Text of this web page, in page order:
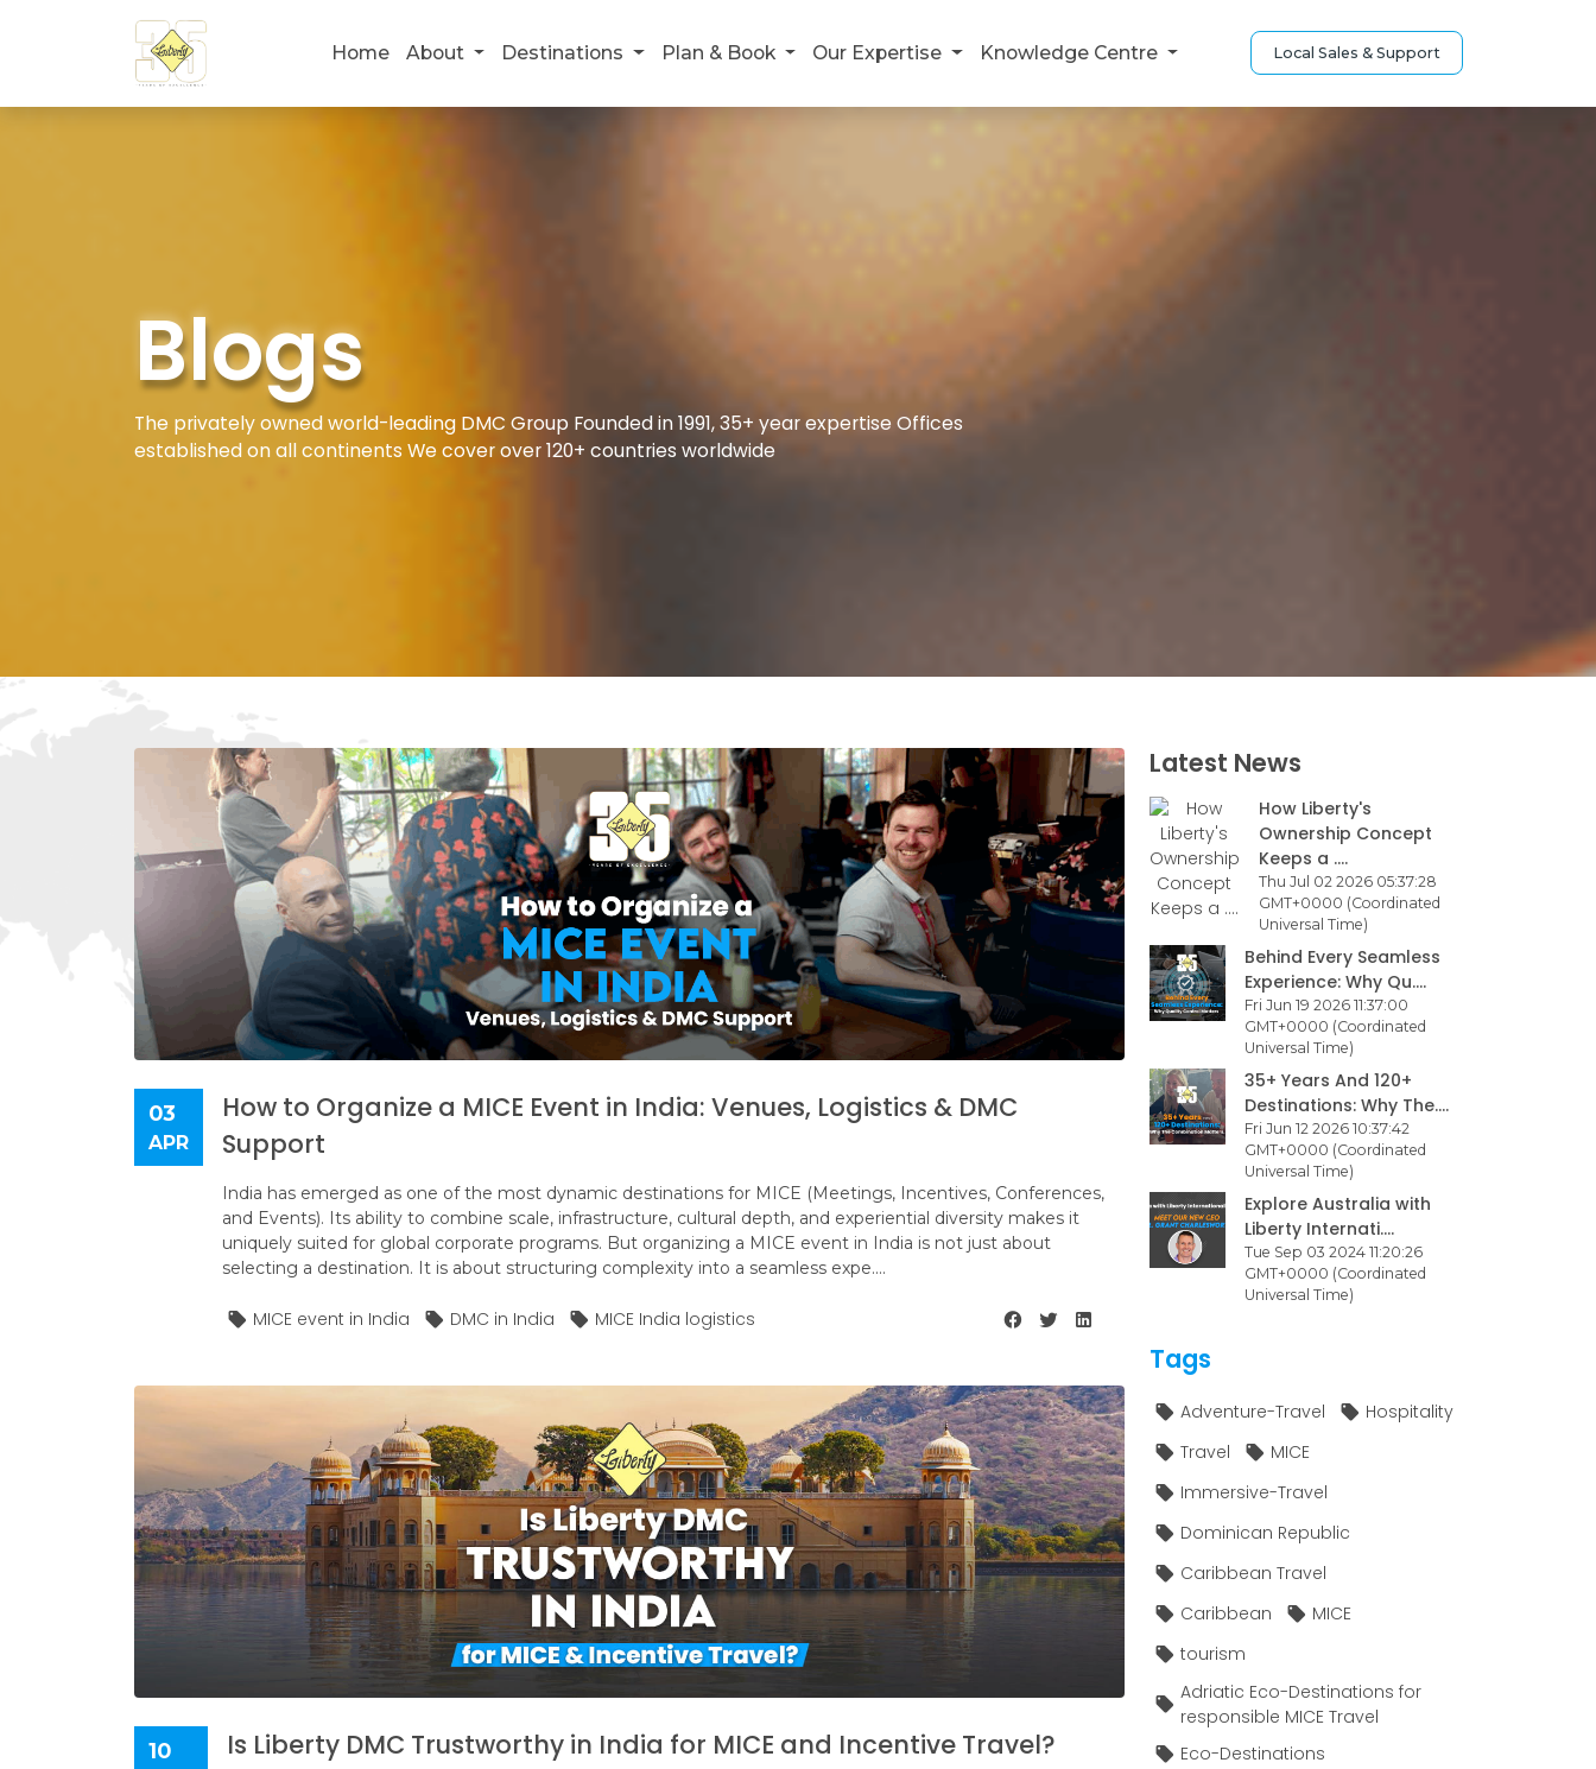
Home About Destinations Plan & Book Our Expertise Knowledge Centre Local Sales & Support
Blogs
The privately owned world-leading DMC Group Founded in 1991, 35+ year expertise Offices
established on all continents We cover over 120+ countries worldwide
03
APR
How to Organize a MICE Event in India: Venues, Logistics & DMC
Support
India has emerged as one of the most dynamic destinations for MICE (Meetings, Incentives, Conferences,
and Events). Its ability to combine scale, infrastructure, cultural depth, and experiential diversity makes it
uniquely suited for global corporate programs. But organizing a MICE event in India is not just about
selecting a destination. It is about structuring complexity into a seamless expe....
MICE event in India DMC in India MICE India logistics
10 Is Liberty DMC Trustworthy in India for MICE and Incentive Travel?
Latest News
How Liberty's
Ownership Concept
Keeps a ....
Thu Jul 02 2026 05:37:28
GMT+0000 (Coordinated
Universal Time)
Behind Every Seamless
Experience: Why Qu....
Fri Jun 19 2026 11:37:00
GMT+0000 (Coordinated
Universal Time)
35+ Years And 120+
Destinations: Why The....
Fri Jun 12 2026 10:37:42
GMT+0000 (Coordinated
Universal Time)
Explore Australia with
Liberty Internati....
Tue Sep 03 2024 11:20:26
GMT+0000 (Coordinated
Universal Time)
Tags
Adventure-Travel
Hospitality
Travel
MICE
Immersive-Travel
Dominican Republic
Caribbean Travel
Caribbean
MICE
tourism
Adriatic Eco-Destinations for
responsible MICE Travel
Eco-Destinations